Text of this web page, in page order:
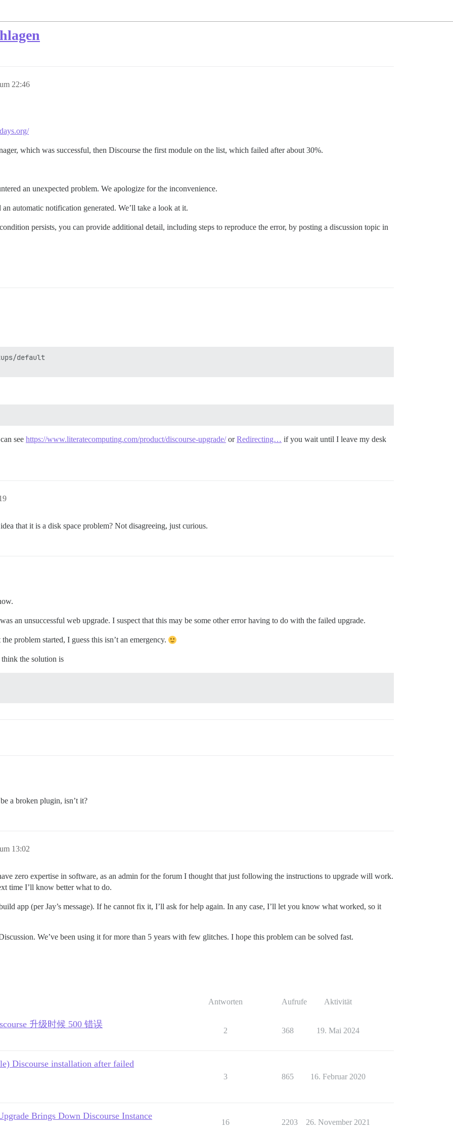
22:46
which was successful, then Discourse the first module on the list, which failed after about 30%.
an unexpected problem. We apologize for the inconvenience.
automatic notification generated. We’ll take a look at it.
persists, you can provide additional detail, including steps to reproduce the error, by posting a discussion topic in
default
see https://www.literatecomputing.com/product/discourse-upgrade/orRedirecting… if you wait until I leave my desk
that it is a disk space problem? Not disagreeing, just curious.
an unsuccessful web upgrade. I suspect that this may be some other error having to do with the failed upgrade.
problem started, I guess this isn’t an emergency.
the solution is
a broken plugin, isn’t it?
13:02
zero expertise in software, as an admin for the forum I thought that just following the instructions to upgrade will work.
time I’ll know better what to do.
app (per Jay’s message). If he cannot fix it, I’ll ask for help again. In any case, I’ll let you know what worked, so it
We’ve been using it for more than 5 years with few glitches. I hope this problem can be solved fast.
Antworten Aufrufe Aktivität
升级时候 500 错误
2 368 19. Mai 2024
Discourse installation after failed
3 865 16. Februar 2020
Brings Down Discourse Instance
16 2203 26. November 2021